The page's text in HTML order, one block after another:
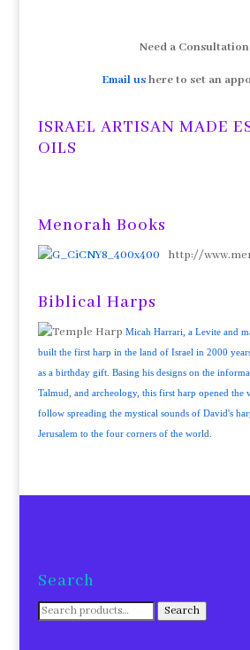
Need a
Email ushere to set an
ISRAEL ARTISAN MADE
OILS
Menorah Books
http://
Biblical Harps
Micah Harrari, a Levite and
built the first harp in the land of Israel in 2000
as a birthday gift. Basing his designs on the
Talmud, and archeology, this first harp opened the
follow spreading the mystical sounds of David's
Jerusalem to the four corners of the world.
Search
Search
Search